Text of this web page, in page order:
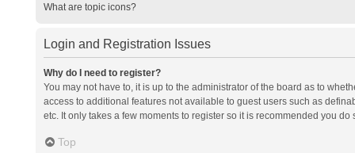
What are topic icons?
Login and Registration Issues
Why do I need to register?
You may not have to, it is up to the administrator of the board as to
access to additional features not available to guest users such as
etc. It only takes a few moments to register so it is recommended you do
Top